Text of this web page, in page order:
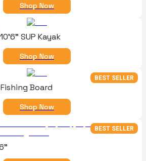
Shop Now
SUP Kayak
Shop Now
BEST SELLER
Board
Shop Now
BEST SELLER